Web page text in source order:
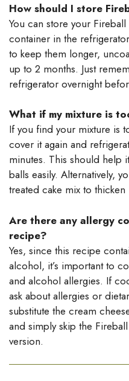
How should I store
You can store your
container in the
to keep them longer,
up to 2 months. Just
refrigerator overnight
What if my mixture is
If you find your mixture is
cover it again and
minutes. This should
balls easily. Alternatively,
treated cake mix to thicken
Are there any allergy
recipe?
Yes, since this recipe
alcohol, it’s important to
and alcohol allergies. If
ask about allergies or
substitute the cream
and simply skip the
version.